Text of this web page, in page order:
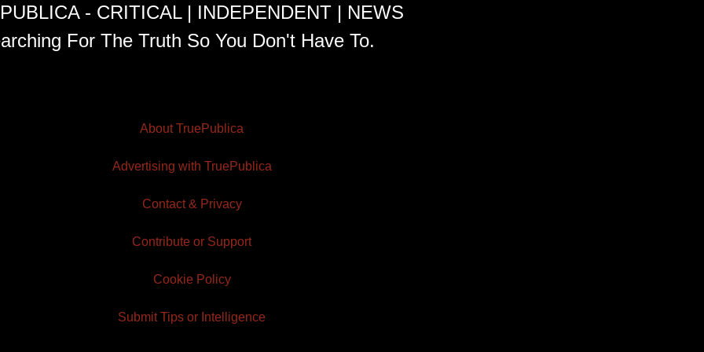
- CRITICAL | INDEPENDENT | NEWS
For The Truth So You Don't Have To.
About TruePublica
Advertising with TruePublica
Contact & Privacy
Contribute or Support
Cookie Policy
Submit Tips or Intelligence